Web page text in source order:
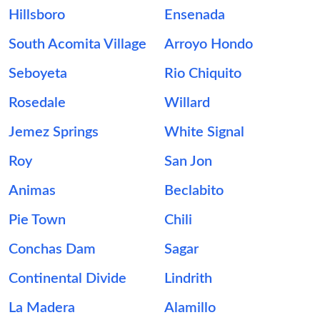
Hillsboro Ensenada
South Acomita Village Arroyo Hondo
Seboyeta Rio Chiquito
Rosedale Willard
Jemez Springs White Signal
Roy San Jon
Animas Beclabito
Pie Town Chili
Conchas Dam Sagar
Continental Divide Lindrith
La Madera Alamillo